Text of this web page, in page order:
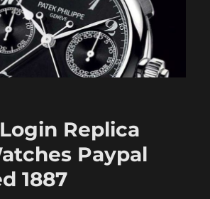
Replica
Paypal
1887